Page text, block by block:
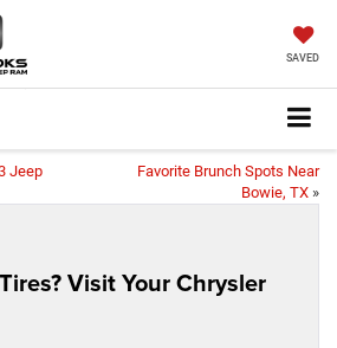
SAVED
Jeep
Favorite Brunch Spots Near
Bowie, TX »
Visit Your Chrysler